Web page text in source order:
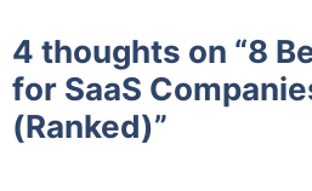
4 thoughts on “8
for SaaS
(Ranked)”